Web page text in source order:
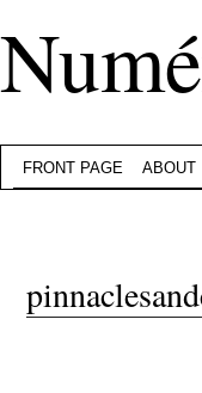
FRONT PAGE ABOUT